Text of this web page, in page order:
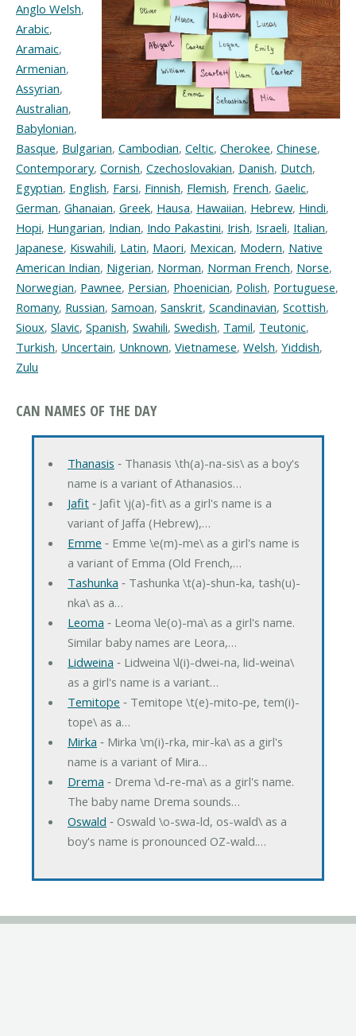
Anglo Welsh,
Arabic,
Aramaic,
Armenian,
Assyrian,
Australian,
Babylonian,
Basque, Bulgarian, Cambodian, Celtic, Cherokee, Chinese,
Contemporary, Cornish, Czechoslovakian, Danish, Dutch,
Egyptian, English, Farsi, Finnish, Flemish, French, Gaelic,
German, Ghanaian, Greek, Hausa, Hawaiian, Hebrew, Hindi,
Hopi, Hungarian, Indian, Indo Pakastini, Irish, Israeli, Italian,
Japanese, Kiswahili, Latin, Maori, Mexican, Modern, Native
American Indian, Nigerian, Norman, Norman French, Norse,
Norwegian, Pawnee, Persian, Phoenician, Polish, Portuguese,
Romany, Russian, Samoan, Sanskrit, Scandinavian, Scottish,
Sioux, Slavic, Spanish, Swahili, Swedish, Tamil, Teutonic,
Turkish, Uncertain, Unknown, Vietnamese, Welsh, Yiddish,
Zulu
CAN NAMES OF THE DAY
Thanasis ‐ Thanasis \th(a)-na-sis\ as a boy's
name is a variant of Athanasios…
Jafit‐ Jafit \j(a)-fit\ as a girl's name is a
variant of Jaffa (Hebrew),…
Emme ‐ Emme \e(m)-me\ as a girl's name is
a variant of Emma (Old French,…
Tashunka ‐ Tashunka \t(a)-shun-ka, tash(u)-
nka\ as a…
Leoma ‐ Leoma \le(o)-ma\ as a girl's name.
Similar baby names are Leora,…
Lidweina ‐ Lidweina \l(i)-dwei-na, lid-weina\
as a girl's name is a variant…
Temitope ‐ Temitope \t(e)-mito-pe, tem(i)-
tope\ as a…
Mirka ‐ Mirka \m(i)-rka, mir-ka\ as a girl's
name is a variant of Mira…
Drema ‐ Drema \d-re-ma\ as a girl's name.
The baby name Drema sounds…
Oswald ‐ Oswald \o-swa-ld, os-wald\ as a
boy's name is pronounced OZ-wald.…